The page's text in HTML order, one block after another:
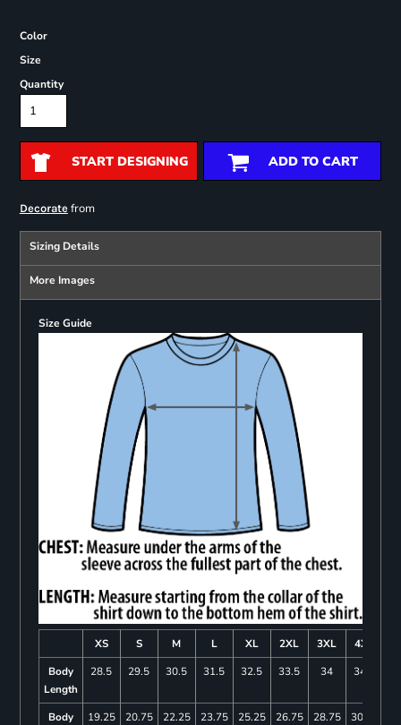
Color
Size
Quantity
START DESIGNING ADD TO CART
Decoratefrom
Sizing Details
More Images
Size Guide
XS S M L XL 2XL 3XL
4XL
Body
Length
28.5 29.5 30.5 31.5 32.5 33.5 34 34.5
Body
19.25 20.75 22.25 23.75 25.25 26.75 28.75 30.75